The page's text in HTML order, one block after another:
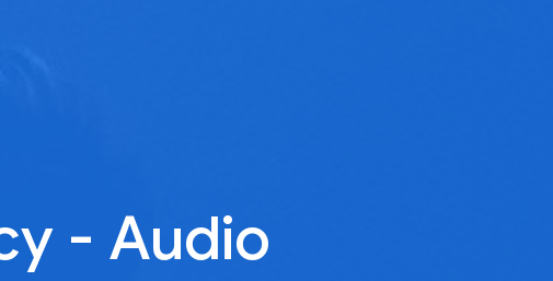
- Audio